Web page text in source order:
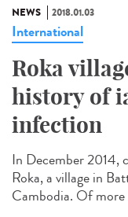
NEWS 2018.01.03
International
Roka
history of
infection
In December 2014,
Roka, a village in
Cambodia. Of